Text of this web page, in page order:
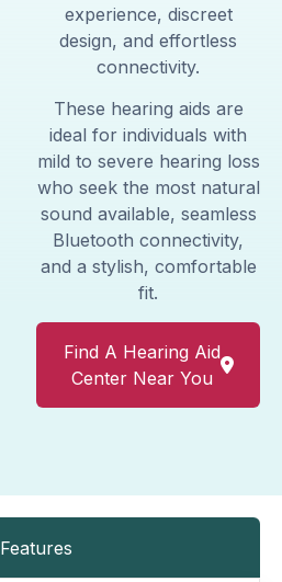
experience, discreet
design, and effortless
connectivity.
These hearing aids are
ideal for individuals with
mild to severe hearing loss
who seek the most natural
sound available, seamless
Bluetooth connectivity,
and a stylish, comfortable
fit.
Find A Hearing Aid
Center Near You
Features